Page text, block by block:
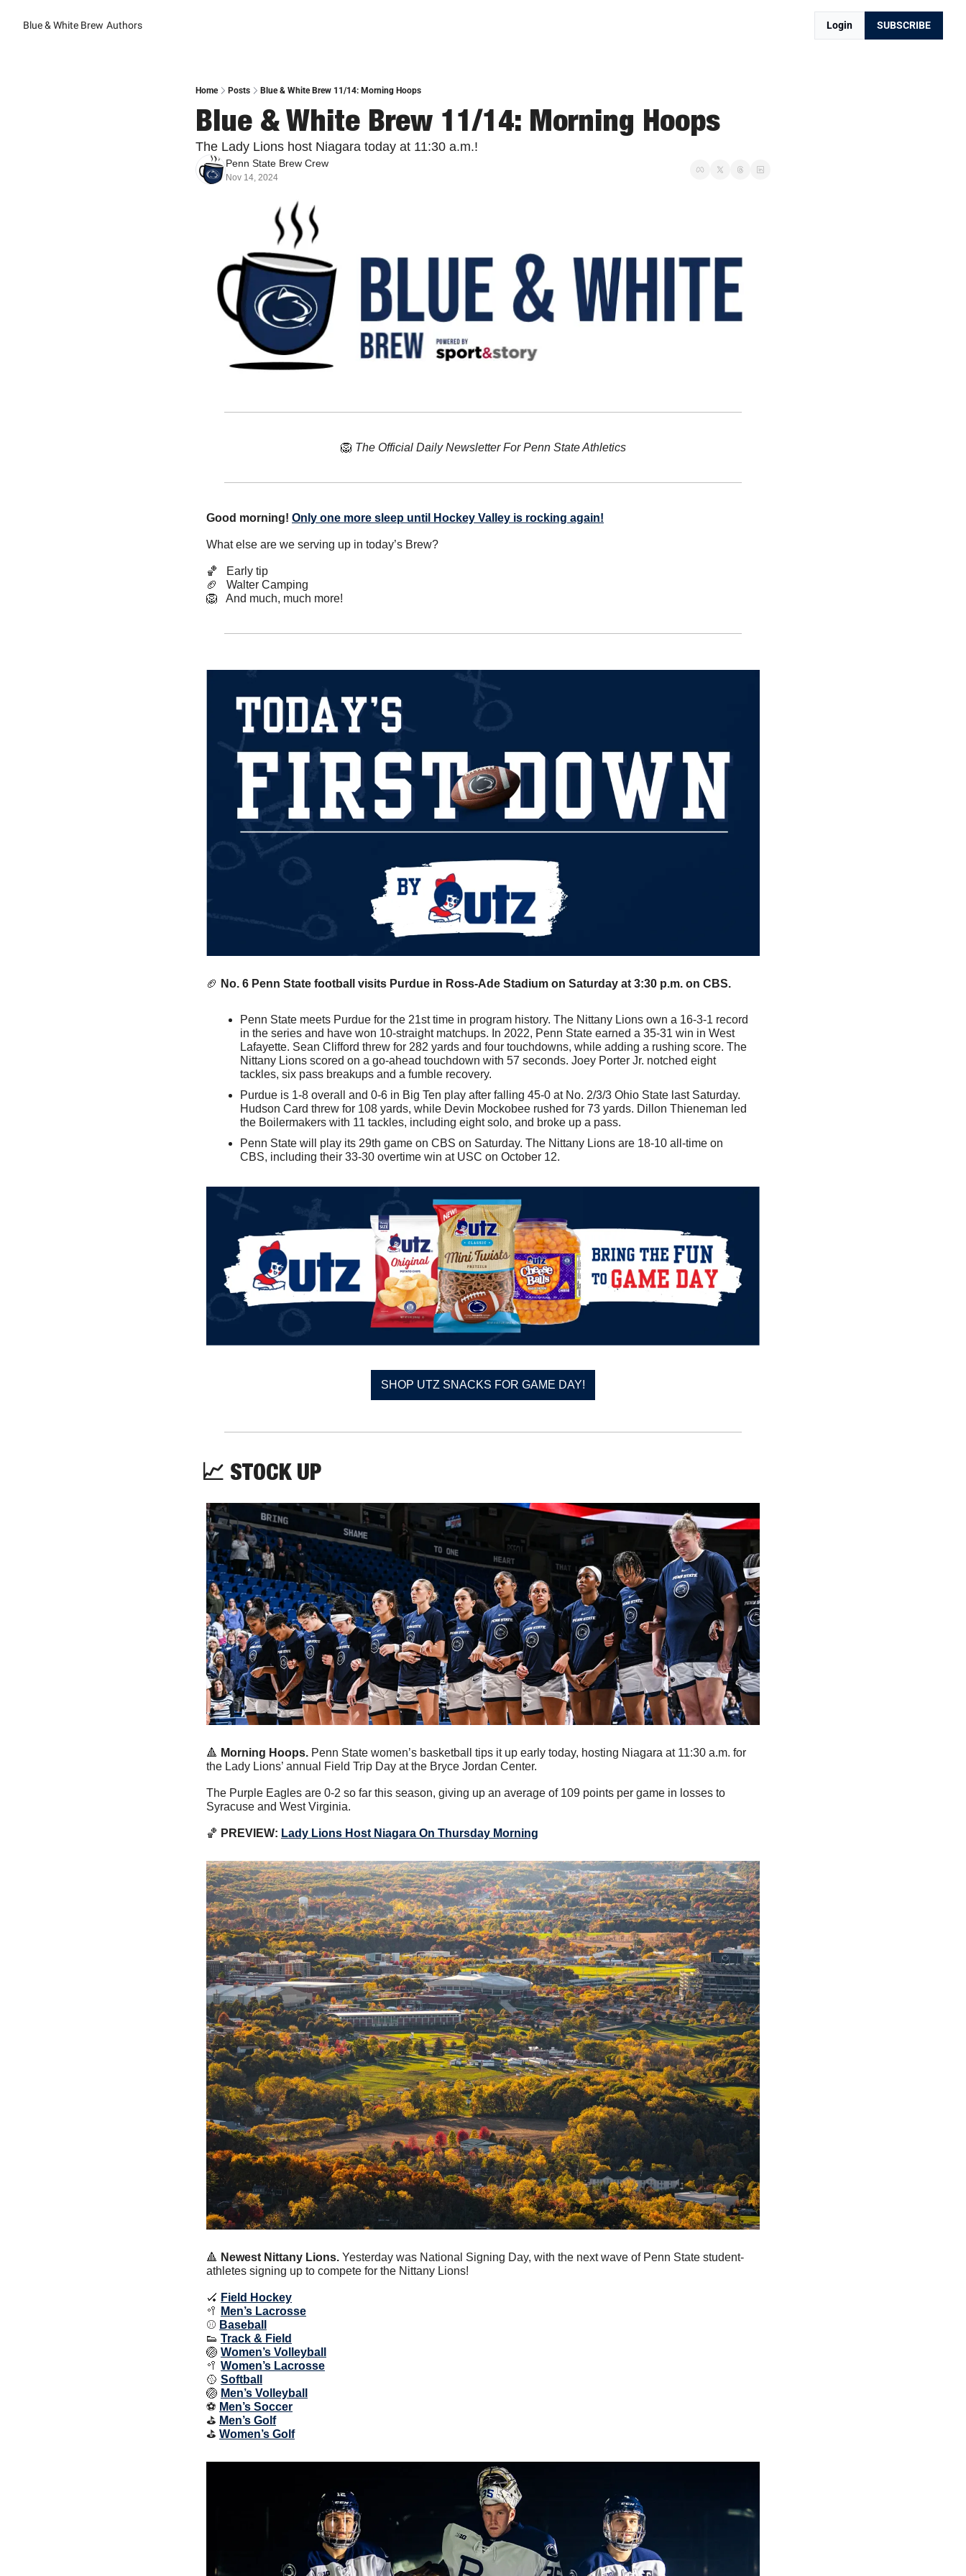
Blue & White Brew Authors Login SUBSCRIBE
Home Posts Blue & White Brew 11/14: Morning Hoops
Blue & White Brew 11/14: Morning Hoops
The Lady Lions host Niagara today at 11:30 a.m.!
Penn State Brew Crew
Nov 14, 2024
🦁 The Official Daily Newsletter For Penn State Athletics
Good morning! Only one more sleep until Hockey Valley is rocking again!
What else are we serving up in today’s Brew?
🏀
   Early tip
🏈
   Walter Camping
🦁
   And much, much more!
🏈 No. 6 Penn State football visits Purdue in Ross-Ade Stadium on Saturday at 3:30 p.m. on CBS.
Penn State meets Purdue for the 21st time in program history. The Nittany Lions own a 16-3-1 record
in the series and have won 10-straight matchups. In 2022, Penn State earned a 35-31 win in West
Lafayette. Sean Clifford threw for 282 yards and four touchdowns, while adding a rushing score. The
Nittany Lions scored on a go-ahead touchdown with 57 seconds. Joey Porter Jr. notched eight
tackles, six pass breakups and a fumble recovery.
Purdue is 1-8 overall and 0-6 in Big Ten play after falling 45-0 at No. 2/3/3 Ohio State last Saturday.
Hudson Card threw for 108 yards, while Devin Mockobee rushed for 73 yards. Dillon Thieneman led
the Boilermakers with 11 tackles, including eight solo, and broke up a pass.
Penn State will play its 29th game on CBS on Saturday. The Nittany Lions are 18-10 all-time on
CBS, including their 33-30 overtime win at USC on October 12.
SHOP UTZ SNACKS FOR GAME DAY!
📈 STOCK UP
🔺 Morning Hoops. Penn State women’s basketball tips it up early today, hosting Niagara at 11:30 a.m. for
the Lady Lions’ annual Field Trip Day at the Bryce Jordan Center.
The Purple Eagles are 0-2 so far this season, giving up an average of 109 points per game in losses to
Syracuse and West Virginia.
🏀 PREVIEW: Lady Lions Host Niagara On Thursday Morning
🔺 Newest Nittany Lions. Yesterday was National Signing Day, with the next wave of Penn State student-
athletes signing up to compete for the Nittany Lions!
🏑 Field Hockey
🥍
Men’s Lacrosse
⚾️ Baseball
👟 Track & Field
🏐 Women’s Volleyball
🥍 Women’s Lacrosse
🥎 Softball
🏐 Men’s Volleyball
⚽️ Men’s Soccer
⛳️ Men’s Golf
⛳️ Women’s Golf